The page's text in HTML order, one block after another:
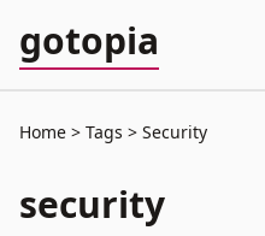
gotopia
Home Tags Security
security